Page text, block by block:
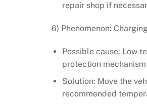
repair shop if
6) Phenomenon:
Possible cause: Low
protection
Solution: Move the
recommended